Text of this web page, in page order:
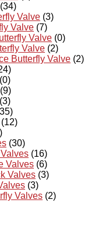
(34)
Valve (3)
Valve (7)
Valve (0)
Valve (2)
Butterfly Valve (2)
(0)
(9)
(3)
(12)
(30)
(16)
Valves (6)
Valves (3)
(3)
Valves (2)